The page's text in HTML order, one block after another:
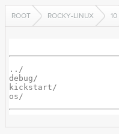
ROOT ROCKY-LINUX 10
../
debug/
kickstart/
os/